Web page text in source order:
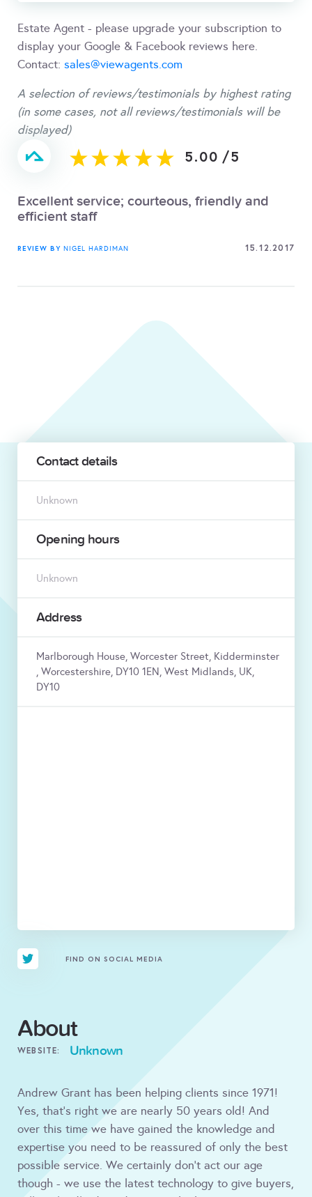
Estate Agent - please upgrade your subscription to
display your Google & Facebook reviews here.
Contact: sales@viewagents.com
A selection of reviews/testimonials by highest rating
(in some cases, not all reviews/testimonials will be
displayed)
5.00 /5
Excellent service; courteous, friendly and
efficient staff
REVIEW BY NIGEL HARDIMAN 15.12.2017
Contact details
Unknown
Opening hours
Unknown
Address
Marlborough House, Worcester Street, Kidderminster
, Worcestershire, DY10 1EN, West Midlands, UK,
DY10
FIND ON SOCIAL MEDIA
About
WEBSITE: Unknown
Andrew Grant has been helping clients since 1971!
Yes, that's right we are nearly 50 years old! And
over this time we have gained the knowledge and
expertise you need to be reassured of only the best
possible service. We certainly don't act our age
though - we use the latest technology to give buyers,